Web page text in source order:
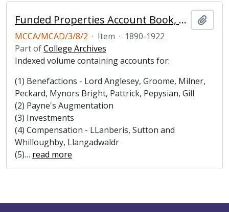
Funded Properties Account Book, 1890-1922
MCCA/MCAD/3/8/2 · Item · 1890-1922
Part ofCollege Archives
Indexed volume containing accounts for:
(1) Benefactions - Lord Anglesey, Groome, Milner,
Peckard, Mynors Bright, Pattrick, Pepysian, Gill
(2) Payne's Augmentation
(3) Investments
(4) Compensation - LLanberis, Sutton and
Whilloughby, Llangadwaldr
(5)… read more